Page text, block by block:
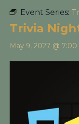
Event Series:
Trivia
May 9, 2027 @